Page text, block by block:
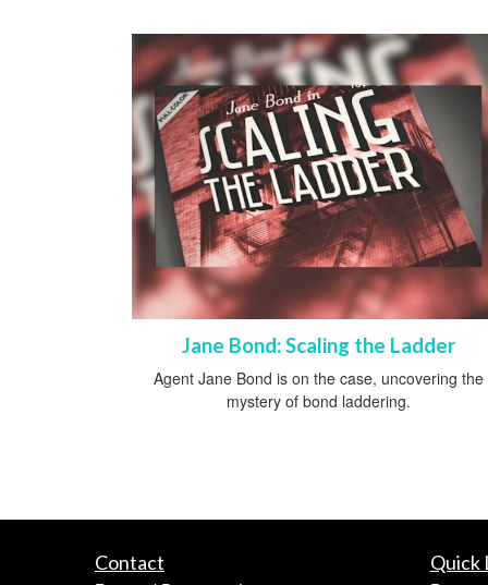
Jane Bond: Scaling the Ladder
Agent Jane Bond is on the case, uncovering the
mystery of bond laddering.
Contact Quick